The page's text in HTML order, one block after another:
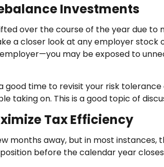
Investments
over the course of the year due
a closer look at any employer
may be exposed to
good time to revisit your risk
taking on. This is a good topic of
Tax Efficiency
months away, but in most
before the calendar year